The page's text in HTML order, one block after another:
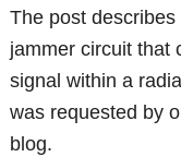
The post
jammer circuit that
signal within a
was requested by
blog.